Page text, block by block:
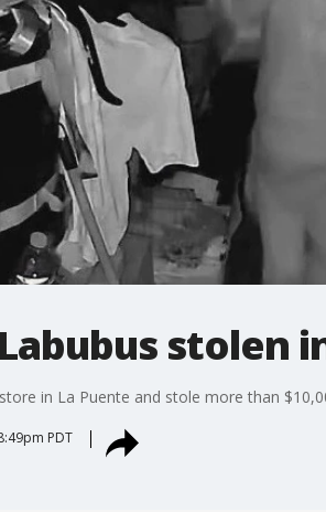
stolen
in La Puente and stole more than
PDT